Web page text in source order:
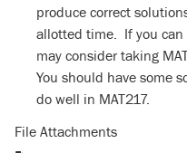
produce correct
allotted time. If you can
may consider taking
You should have some
do well in MAT217.
File Attachments